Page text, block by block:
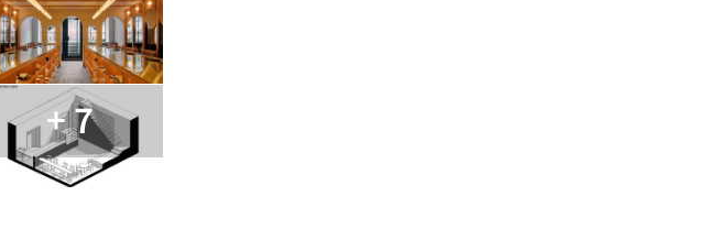
+ 7